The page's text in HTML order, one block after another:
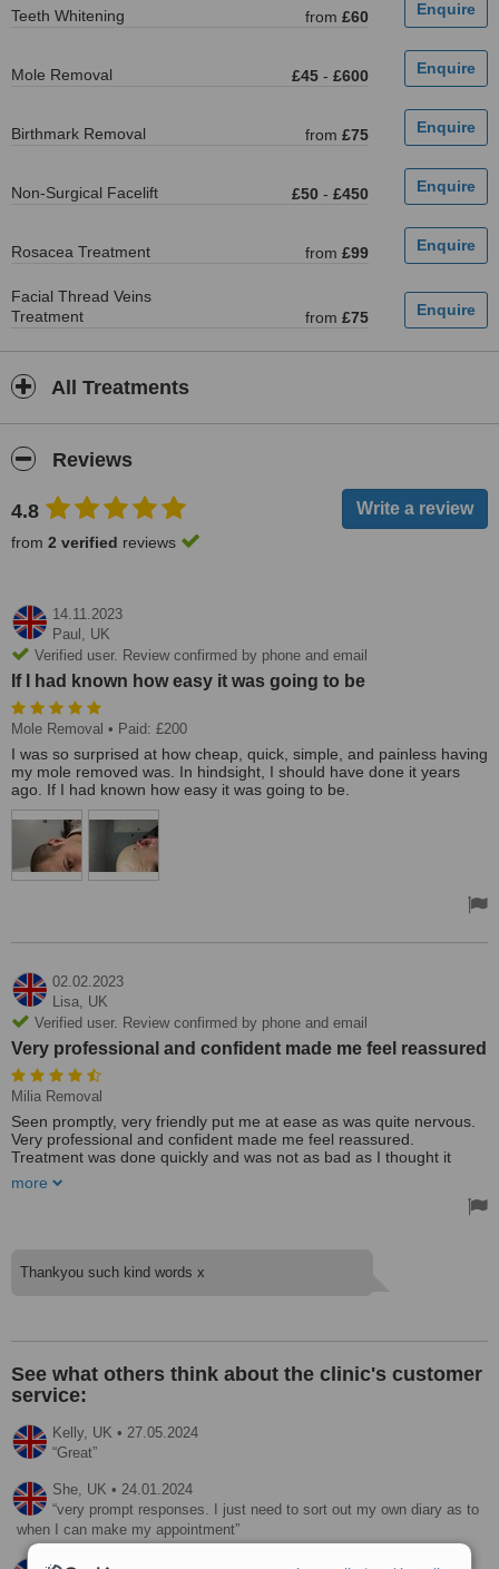
Teeth Whitening from £60
Mole Removal £45 - £600
Birthmark Removal from £75
Non-Surgical Facelift £50 - £450
Rosacea Treatment from £99
Facial Thread Veins
Treatment
from £75
All Treatments
Reviews
4.8
from 2 verified reviews
14.11.2023
Paul, UK
Verified user. Review confirmed by phone and email
If I had known how easy it was going to be
Mole Removal • Paid: £200
I was so surprised at how cheap, quick, simple, and painless having
my mole removed was. In hindsight, I should have done it years
ago. If I had known how easy it was going to be.
02.02.2023
Lisa, UK
Verified user. Review confirmed by phone and email
Very professional and confident made me feel reassured
Milia Removal
Seen promptly, very friendly put me at ease as was quite nervous.
Very professional and confident made me feel reassured.
Treatment was done quickly and was not as bad as I thought it
friends.
more
Thankyou such kind words x
See what others think about the clinic's customer
service:
Kelly, UK • 27.05.2024
Great
She, UK • 24.01.2024
very prompt responses. I just need to sort out my own diary as to
when I can make my appointment